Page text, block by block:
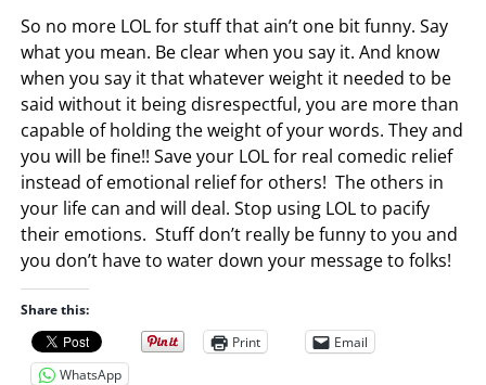
So no more LOL for stuff that ain’t one bit funny. Say
what you mean. Be clear when you say it. And know
when you say it that whatever weight it needed to be
said without it being disrespectful, you are more than
capable of holding the weight of your words. They and
you will be fine!! Save your LOL for real comedic relief
instead of emotional relief for others! The others in
your life can and will deal. Stop using LOL to pacify
their emotions. Stuff don’t really be funny to you and
you don’t have to water down your message to folks!
Share this:
Print
Email
WhatsApp